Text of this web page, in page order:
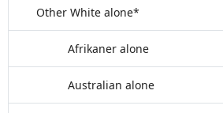
Other White alone*
Afrikaner alone
Australian alone